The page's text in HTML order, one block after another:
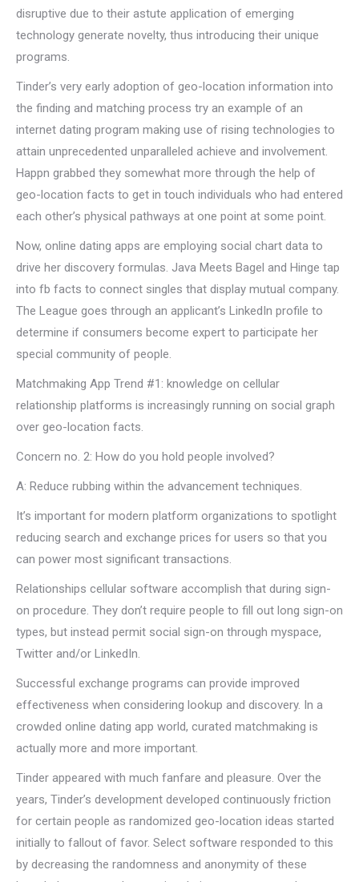
disruptive due to their astute application of emerging
technology generate novelty, thus introducing their unique
programs.
Tinder’s very early adoption of geo-location information into
the finding and matching process try an example of an
internet dating program making use of rising technologies to
attain unprecedented unparalleled achieve and involvement.
Happn grabbed they somewhat more through the help of
geo-location facts to get in touch individuals who had entered
each other’s physical pathways at one point at some point.
Now, online dating apps are employing social chart data to
drive her discovery formulas. Java Meets Bagel and Hinge tap
into fb facts to connect singles that display mutual company.
The League goes through an applicant’s LinkedIn profile to
determine if consumers become expert to participate her
special community of people.
Matchmaking App Trend #1: knowledge on cellular
relationship platforms is increasingly running on social graph
over geo-location facts.
Concern no. 2: How do you hold people involved?
A: Reduce rubbing within the advancement techniques.
It’s important for modern platform organizations to spotlight
reducing search and exchange prices for users so that you
can power most significant transactions.
Relationships cellular software accomplish that during sign-
on procedure. They don’t require people to fill out long sign-on
types, but instead permit social sign-on through myspace,
Twitter and/or LinkedIn.
Successful exchange programs can provide improved
effectiveness when considering lookup and discovery. In a
crowded online dating app world, curated matchmaking is
actually more and more important.
Tinder appeared with much fanfare and pleasure. Over the
years, Tinder’s development developed continuously friction
for certain people as randomized geo-location ideas started
initially to fallout of favor. Select software responded to this
by decreasing the randomness and anonymity of these